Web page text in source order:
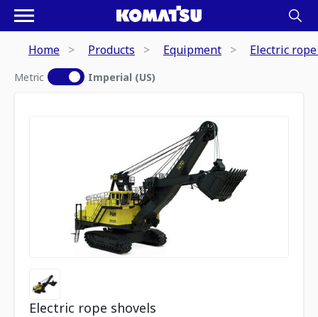
Home Products Equipment Electric
Metric Imperial (US)
Electric rope shovels